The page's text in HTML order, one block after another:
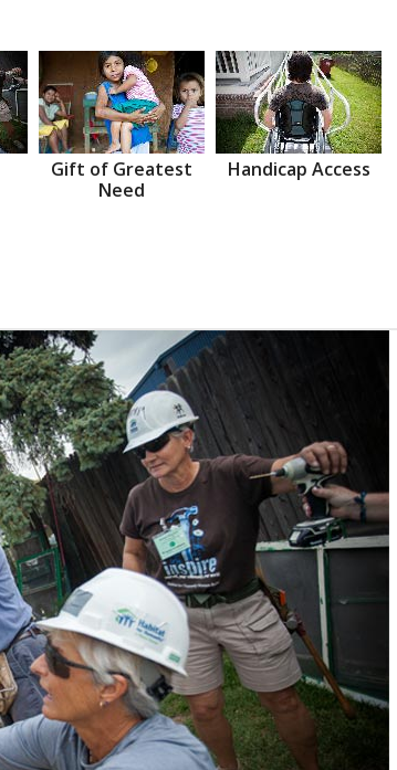
Gift of Greatest
Need
Handicap Access